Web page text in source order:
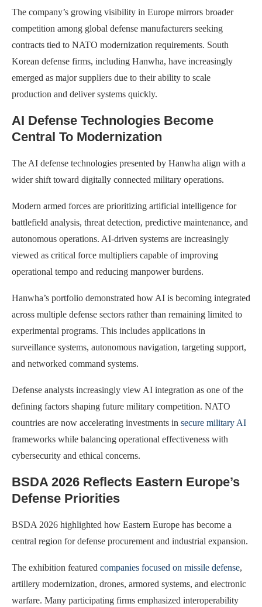
The company’s growing visibility in Europe mirrors broader
competition among global defense manufacturers seeking
contracts tied to NATO modernization requirements. South
Korean defense firms, including Hanwha, have increasingly
emerged as major suppliers due to their ability to scale
production and deliver systems quickly.
AI Defense Technologies Become
Central To Modernization
The AI defense technologies presented by Hanwha align with a
wider shift toward digitally connected military operations.
Modern armed forces are prioritizing artificial intelligence for
battlefield analysis, threat detection, predictive maintenance, and
autonomous operations. AI-driven systems are increasingly
viewed as critical force multipliers capable of improving
operational tempo and reducing manpower burdens.
Hanwha’s portfolio demonstrated how AI is becoming integrated
across multiple defense sectors rather than remaining limited to
experimental programs. This includes applications in
surveillance systems, autonomous navigation, targeting support,
and networked command systems.
Defense analysts increasingly view AI integration as one of the
defining factors shaping future military competition. NATO
countries are now accelerating investments in secure military AI
frameworks while balancing operational effectiveness with
cybersecurity and ethical concerns.
BSDA 2026 Reflects Eastern Europe’s
Defense Priorities
BSDA 2026 highlighted how Eastern Europe has become a
central region for defense procurement and industrial expansion.
The exhibition featured companies focused on missile defense,
artillery modernization, drones, armored systems, and electronic
warfare. Many participating firms emphasized interoperability